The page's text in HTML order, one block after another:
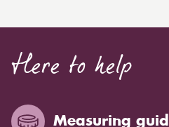
Here to help
Measuring